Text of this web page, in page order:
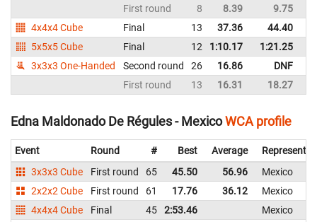
First round
8 8.39 9.75
4x4x4 Cube
Final 13 37.36 44.40
5x5x5 Cube
Final 12 1:10.17 1:21.25
3x3x3 One-Handed
Second round 26 16.86 DNF
First round
13 16.31 18.27
Edna Maldonado De Régules - MexicoWCA profile
Event Round # Best Average
3x3x3 Cube
First round 65 45.50 56.96
Mexico
2x2x2 Cube
First round 61 17.76 36.12
Mexico
4x4x4 Cube
Final 45 2:53.46
Mexico